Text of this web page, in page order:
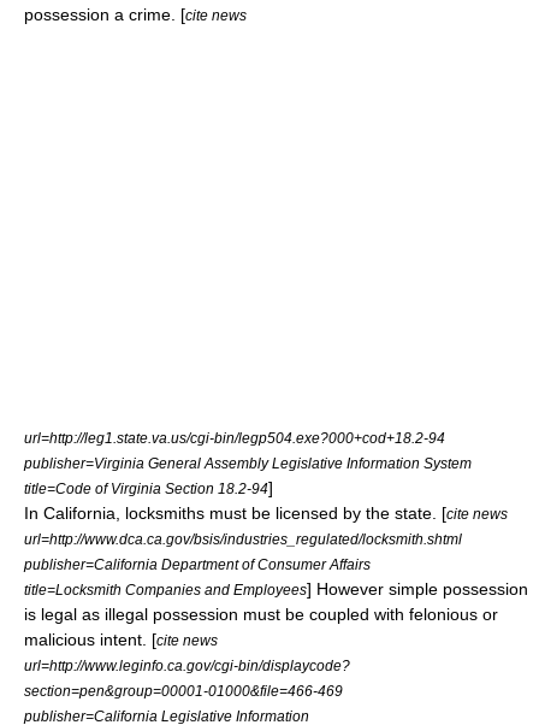
possession a crime. [cite news
url=http://leg1.state.va.us/cgi-bin/legp504.exe?000+cod+18.2-94
publisher=Virginia General Assembly Legislative Information System
title=Code of Virginia Section 18.2-94]
In California , locksmiths must be licensed by the state. [cite news
url=http://www.dca.ca.gov/bsis/industries_regulated/locksmith.shtml
publisher=California Department of Consumer Affairs
title=Locksmith Companies and Employees] However simple possession
is legal as illegal possession must be coupled with felonious or
malicious intent. [cite news
url=http://www.leginfo.ca.gov/cgi-bin/displaycode?
section=pen&group=00001-01000&file=466-469
publisher=California Legislative Information